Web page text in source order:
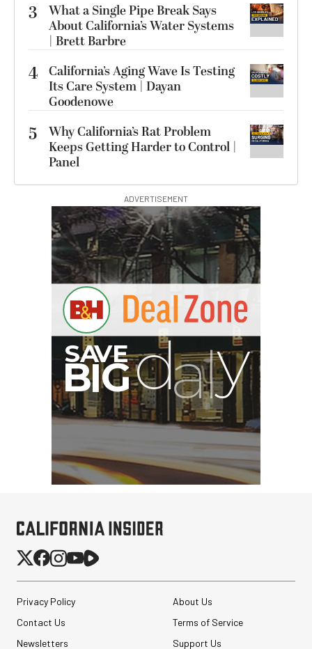
3
What a Single Pipe Break Says
About California’s Water Systems
| Brett Barbre
4 California’s Aging Wave Is Testing
Its Care System | Dayan
Goodenowe
5
Why California’s Rat Problem
Keeps Getting Harder to Control |
Panel
ADVERTISEMENT
G
Privacy Policy
About Us
Contact Us
Terms of Service
Newsletters
Support Us